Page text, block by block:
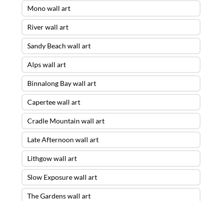
Mono wall art
River wall art
Sandy Beach wall art
Alps wall art
Binnalong Bay wall art
Capertee wall art
Cradle Mountain wall art
Late Afternoon wall art
Lithgow wall art
Slow Exposure wall art
The Gardens wall art